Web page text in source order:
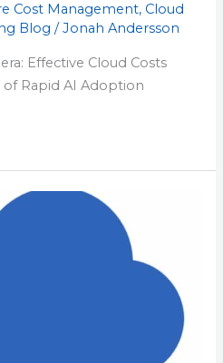
Cost Management, Cloud
Blog /Jonah Andersson
Effective Cloud Costs
Rapid AI Adoption